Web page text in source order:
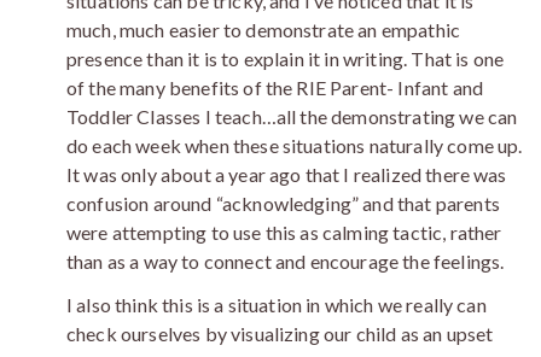
much, much easier to demonstrate an empathic
presence than it is to explain it in writing. That is one
of the many benefits of the RIE Parent- Infant and
Toddler Classes I teach…all the demonstrating we can
do each week when these situations naturally come up.
It was only about a year ago that I realized there was
confusion around “acknowledging” and that parents
were attempting to use this as calming tactic, rather
than as a way to connect and encourage the feelings.
I also think this is a situation in which we really can
check ourselves by visualizing our child as an upset